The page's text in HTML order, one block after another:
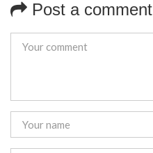
Post a comment